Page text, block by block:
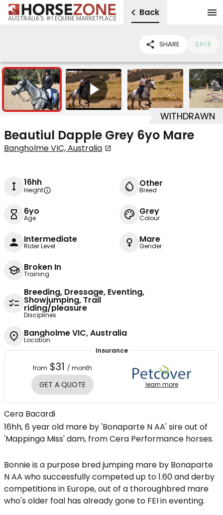
AUSTRALIA'S #1 EQUINE MARKETPLACE
Back
SHARE SAVE
10 1
WITHDRAWN
Beautiul Dapple Grey 6yo Mare
Bangholme VIC, Australia
16hh
Height
Other
Breed
6yo
Age
Grey
Colour
Intermediate
Rider Level
Mare
Gender
Broken In
Training
Breeding, Dressage, Eventing,
Showjumping, Trail
riding/pleasure
Disciplines
Bangholme VIC, Australia
Location
Insurance
from $31 / month
GET A QUOTE learn more
Cera Bacardi
16hh, 6 year old mare by 'Bonaparte N AA' sire out of
'Mappinga Miss' dam, from Cera Performance horses.
Bonnie is a purpose bred jumping mare by Bonaparte
N AA who successfully competed up to 1.60 and derby
competitions in Europe, out of a thoroughbred mare
who's older foal has already gone to FEI in eventing.